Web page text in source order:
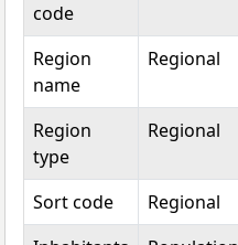
code
Region
name
Regional
Region
type
Regional
Sort code Regional